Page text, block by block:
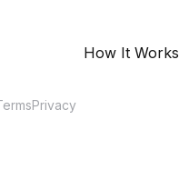
How It Works
Privacy